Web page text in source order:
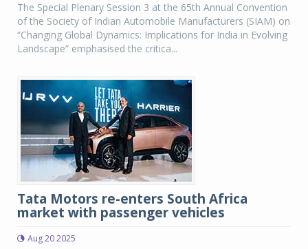
The Special Plenary Session 3 at the 65th Annual Convention
of the Society of Indian Automobile Manufacturers (SIAM) on
“Changing Global Dynamics: Implications for India in Evolving
Landscape” emphasised the critica...
Tata Motors re-enters South Africa
market with passenger vehicles
Aug 20 2025